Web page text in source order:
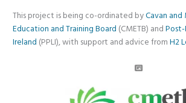
This project is being co-ordinated byCavan and
Education and Training Board (CMETB) andPost-
Ireland (PPLI), with support and advice fromH2